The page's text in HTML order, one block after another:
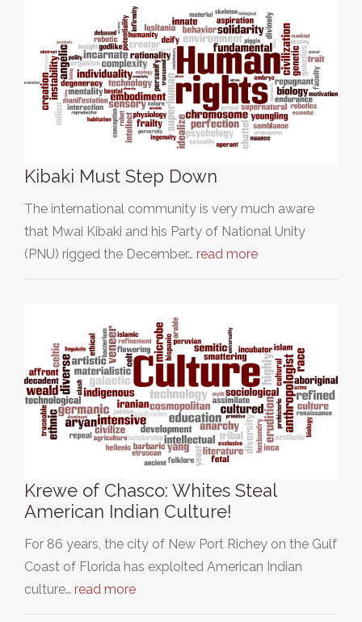
Kibaki Must Step Down
The international community is very much aware
that Mwai Kibaki and his Party of National Unity
(PNU) rigged the December… read more
Krewe of Chasco: Whites Steal
American Indian Culture!
For 86 years, the city of New Port Richey on the Gulf
Coast of Florida has exploited American Indian
culture… read more